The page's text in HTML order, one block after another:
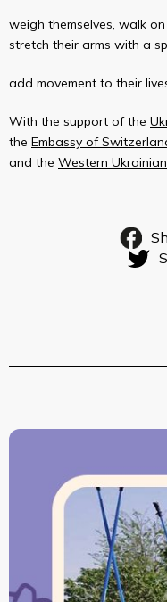
weigh themselves, walk
stretch their arms with a
add movement to their
With the support of the
the Embassy of
and the Western